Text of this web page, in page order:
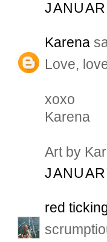
Karena
Love,
xoxo
Karena
Art by
red